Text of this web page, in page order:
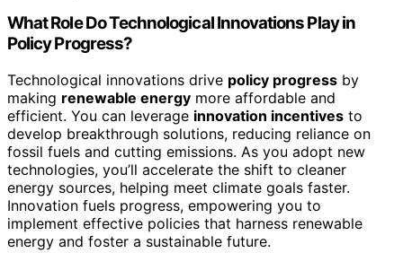
What Role Do Technological Innovations Play in
Policy Progress?
Technological innovations drive policy progress by
making renewable energy more affordable and
efficient. You can leverage innovation incentives to
develop breakthrough solutions, reducing reliance on
fossil fuels and cutting emissions. As you adopt new
technologies, you’ll accelerate the shift to cleaner
energy sources, helping meet climate goals faster.
Innovation fuels progress, empowering you to
implement effective policies that harness renewable
energy and foster a sustainable future.